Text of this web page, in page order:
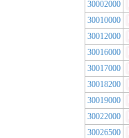
30002000
30010000
30012000
30016000
30017000
30018200
30019000
30022000
30026500